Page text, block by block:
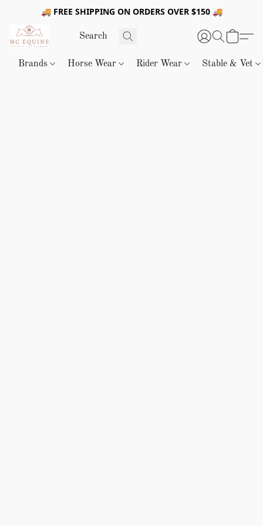
🚚 FREE SHIPPING ON ORDERS OVER $150 🚚
Brands Horse Wear Rider Wear Stable & Vet